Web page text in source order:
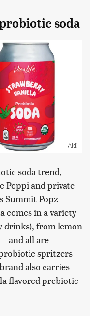
soda
Aldi
soda trend,
Poppi and private-
Summit Popz
comes in a variety
drinks), from lemon
and all are
spritzers
also carries
flavored prebiotic